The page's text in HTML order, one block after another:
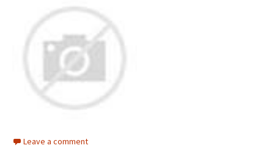
Leave a comment